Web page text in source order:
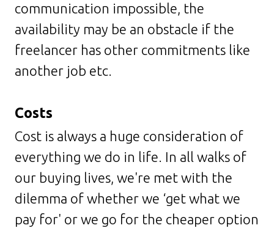
communication impossible, the
availability may be an obstacle if the
freelancer has other commitments like
another job etc.
Costs
Cost is always a huge consideration of
everything we do in life. In all walks of
our buying lives, we're met with the
dilemma of whether we ‘get what we
pay for' or we go for the cheaper option